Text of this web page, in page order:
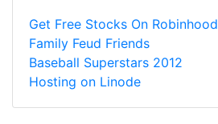
Get Free Stocks On Robinhood
Family Feud Friends
Baseball Superstars 2012
Hosting on Linode